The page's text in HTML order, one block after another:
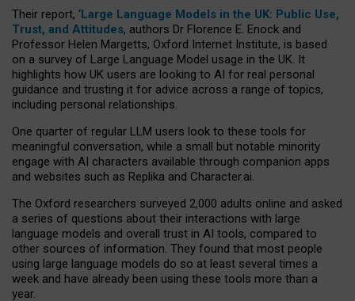
Their report, ‘Large Language Models in the UK: Public Use,
Trust, and Attitudes, authors Dr Florence E. Enock and
Professor Helen Margetts, Oxford Internet Institute, is based
on a survey of Large Language Model usage in the UK. It
highlights how UK users are looking to AI for real personal
guidance and trusting it for advice across a range of topics,
including personal relationships.
One quarter of regular LLM users look to these tools for
meaningful conversation, while a small but notable minority
engage with AI characters available through companion apps
and websites such as Replika and Character.ai.
The Oxford researchers surveyed 2,000 adults online and asked
a series of questions about their interactions with large
language models and overall trust in AI tools, compared to
other sources of information. They found that most people
using large language models do so at least several times a
week and have already been using these tools more than a
year.